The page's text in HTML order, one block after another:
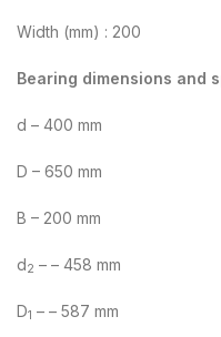
Width (mm) : 200
Bearing dimensions and
d – 400 mm
D – 650 mm
B – 200 mm
d2 – – 458 mm
D1 – – 587 mm